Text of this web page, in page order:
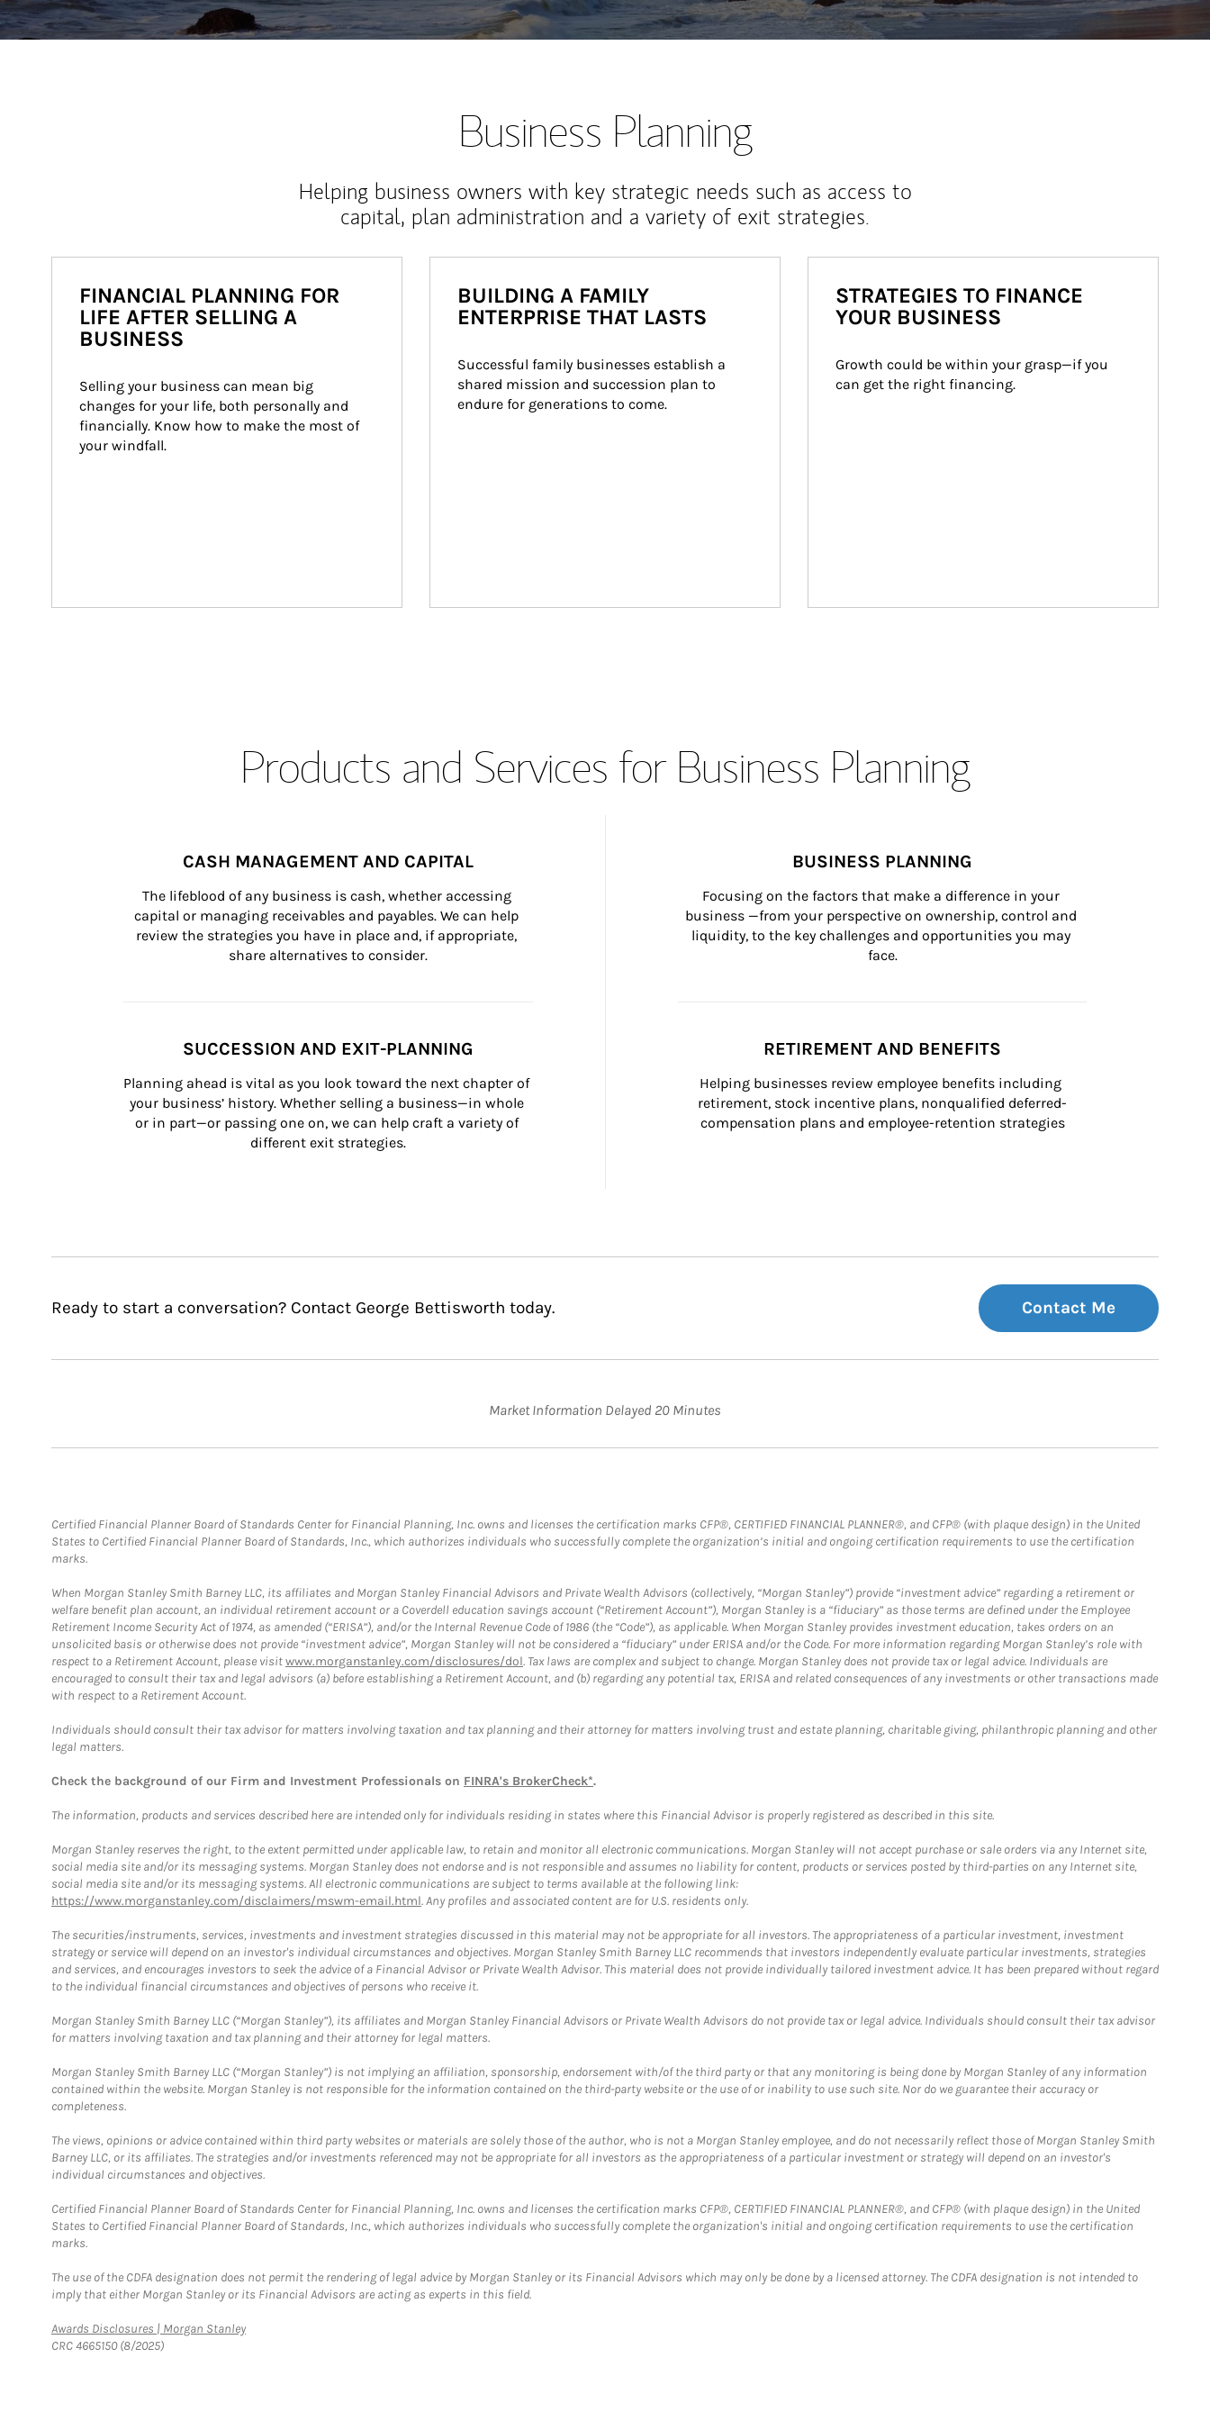
Business Planning
Helping business owners with key strategic needs such as access to
capital, plan administration and a variety of exit strategies.
FINANCIAL PLANNING FOR
LIFE AFTER SELLING A
BUSINESS
Selling your business can mean big
changes for your life, both personally and
financially. Know how to make the most of
your windfall.
BUILDING A FAMILY
ENTERPRISE THAT LASTS
Successful family businesses establish a
shared mission and succession plan to
endure for generations to come.
STRATEGIES TO FINANCE
YOUR BUSINESS
Growth could be within your grasp—if you
can get the right financing.
Products and Services for Business Planning
CASH MANAGEMENT AND CAPITAL
The lifeblood of any business is cash, whether accessing
capital or managing receivables and payables. We can help
review the strategies you have in place and, if appropriate,
share alternatives to consider.
BUSINESS PLANNING
Focusing on the factors that make a difference in your
business —from your perspective on ownership, control and
liquidity, to the key challenges and opportunities you may
face.
SUCCESSION AND EXIT-PLANNING
Planning ahead is vital as you look toward the next chapter of
your business’ history. Whether selling a business—in whole
or in part—or passing one on, we can help craft a variety of
different exit strategies.
RETIREMENT AND BENEFITS
Helping businesses review employee benefits including
retirement, stock incentive plans, nonqualified deferred-
compensation plans and employee-retention strategies
Ready to start a conversation? Contact George Bettisworth today. Contact Me
Market Information Delayed 20 Minutes
Certified Financial Planner Board of Standards Center for Financial Planning, Inc. owns and licenses the certification marks CFP®, CERTIFIED FINANCIAL PLANNER®, and CFP® (with plaque design) in the United
States to Certified Financial Planner Board of Standards, Inc., which authorizes individuals who successfully complete the organization’s initial and ongoing certification requirements to use the certification
marks.
When Morgan Stanley Smith Barney LLC, its affiliates and Morgan Stanley Financial Advisors and Private Wealth Advisors (collectively, “Morgan Stanley”) provide “investment advice” regarding a retirement or
welfare benefit plan account, an individual retirement account or a Coverdell education savings account (“Retirement Account”), Morgan Stanley is a “fiduciary” as those terms are defined under the Employee
Retirement Income Security Act of 1974, as amended (“ERISA”), and/or the Internal Revenue Code of 1986 (the “Code”), as applicable. When Morgan Stanley provides investment education, takes orders on an
unsolicited basis or otherwise does not provide “investment advice”, Morgan Stanley will not be considered a “fiduciary” under ERISA and/or the Code. For more information regarding Morgan Stanley’s role with
respect to a Retirement Account, please visitwww.morganstanley.com/disclosures/dol. Tax laws are complex and subject to change. Morgan Stanley does not provide tax or legal advice. Individuals are
encouraged to consult their tax and legal advisors (a) before establishing a Retirement Account, and (b) regarding any potential tax, ERISA and related consequences of any investments or other transactions made
with respect to a Retirement Account.
Individuals should consult their tax advisor for matters involving taxation and tax planning and their attorney for matters involving trust and estate planning, charitable giving, philanthropic planning and other
legal matters.
Check the background of our Firm and Investment Professionals on FINRA's BrokerCheck*.
The information, products and services described here are intended only for individuals residing in states where this Financial Advisor is properly registered as described in this site.
Morgan Stanley reserves the right, to the extent permitted under applicable law, to retain and monitor all electronic communications. Morgan Stanley will not accept purchase or sale orders via any Internet site,
social media site and/or its messaging systems. Morgan Stanley does not endorse and is not responsible and assumes no liability for content, products or services posted by third-parties on any Internet site,
social media site and/or its messaging systems. All electronic communications are subject to terms available at the following link:
https://www.morganstanley.com/disclaimers/mswm-email.html. Any profiles and associated content are for U.S. residents only.
The securities/instruments, services, investments and investment strategies discussed in this material may not be appropriate for all investors. The appropriateness of a particular investment, investment
strategy or service will depend on an investor's individual circumstances and objectives. Morgan Stanley Smith Barney LLC recommends that investors independently evaluate particular investments, strategies
and services, and encourages investors to seek the advice of a Financial Advisor or Private Wealth Advisor. This material does not provide individually tailored investment advice. It has been prepared without regard
to the individual financial circumstances and objectives of persons who receive it.
Morgan Stanley Smith Barney LLC (“Morgan Stanley”), its affiliates and Morgan Stanley Financial Advisors or Private Wealth Advisors do not provide tax or legal advice. Individuals should consult their tax advisor
for matters involving taxation and tax planning and their attorney for legal matters.
Morgan Stanley Smith Barney LLC (“Morgan Stanley”) is not implying an affiliation, sponsorship, endorsement with/of the third party or that any monitoring is being done by Morgan Stanley of any information
contained within the website. Morgan Stanley is not responsible for the information contained on the third-party website or the use of or inability to use such site. Nor do we guarantee their accuracy or
completeness.
The views, opinions or advice contained within third party websites or materials are solely those of the author, who is not a Morgan Stanley employee, and do not necessarily reflect those of Morgan Stanley Smith
Barney LLC, or its affiliates. The strategies and/or investments referenced may not be appropriate for all investors as the appropriateness of a particular investment or strategy will depend on an investor's
individual circumstances and objectives.
Certified Financial Planner Board of Standards Center for Financial Planning, Inc. owns and licenses the certification marks CFP®, CERTIFIED FINANCIAL PLANNER®, and CFP® (with plaque design) in the United
States to Certified Financial Planner Board of Standards, Inc., which authorizes individuals who successfully complete the organization's initial and ongoing certification requirements to use the certification
marks.
The use of the CDFA designation does not permit the rendering of legal advice by Morgan Stanley or its Financial Advisors which may only be done by a licensed attorney. The CDFA designation is not intended to
imply that either Morgan Stanley or its Financial Advisors are acting as experts in this field.
Awards Disclosures | Morgan StanleyLink Opens in New Tab
CRC 4665150 (8/2025)